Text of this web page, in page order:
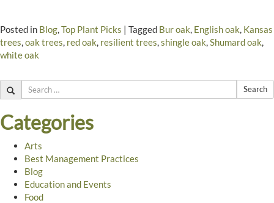
Posted in Blog,Top Plant Picks Tagged Bur oak, English oak, Kansas
trees,oak trees, red oak, resilient trees,shingle oak,Shumard oak,
white oak
Search
Categories
Arts
Best Management Practices
Blog
Education and Events
Food